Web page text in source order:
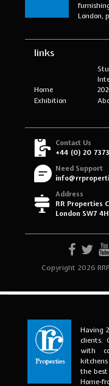
Having
clients.
with
the best
Home-